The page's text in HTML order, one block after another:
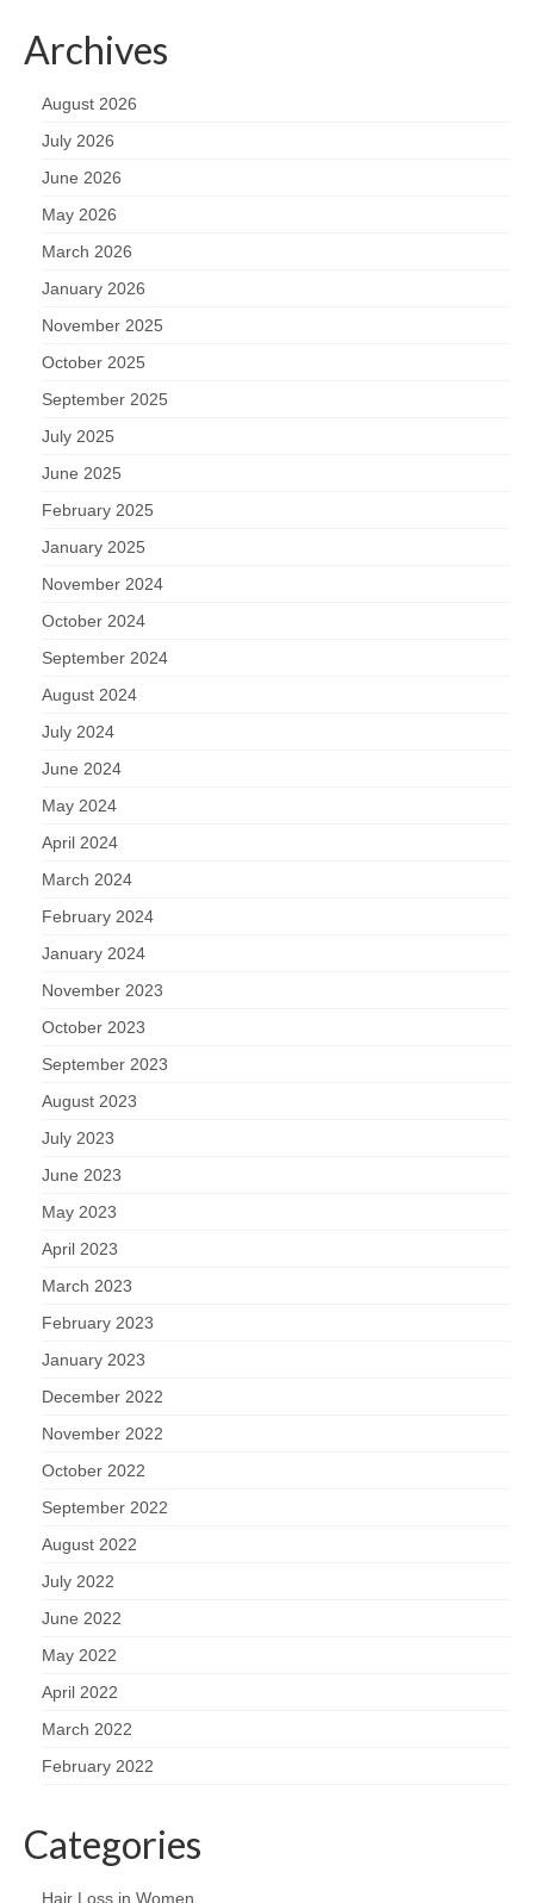
Archives
August 2026
July 2026
June 2026
May 2026
March 2026
January 2026
November 2025
October 2025
September 2025
July 2025
June 2025
February 2025
January 2025
November 2024
October 2024
September 2024
August 2024
July 2024
June 2024
May 2024
April 2024
March 2024
February 2024
January 2024
November 2023
October 2023
September 2023
August 2023
July 2023
June 2023
May 2023
April 2023
March 2023
February 2023
January 2023
December 2022
November 2022
October 2022
September 2022
August 2022
July 2022
June 2022
May 2022
April 2022
March 2022
February 2022
Categories
Hair Loss in Women